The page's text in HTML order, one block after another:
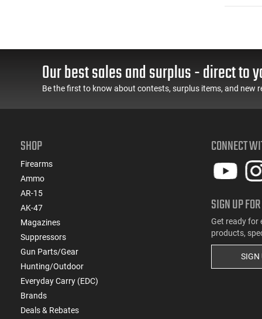
Our best sales and surplus - direct to
Be the first to know about contests, surplus items, and new
SHOP
Firearms
Ammo
AR-15
AK-47
Magazines
Suppressors
Gun Parts/Gear
Hunting/Outdoor
Everyday Carry (EDC)
Brands
Deals & Rebates
CONNECT
SIGN UP
Get ready for
products,
SIGN